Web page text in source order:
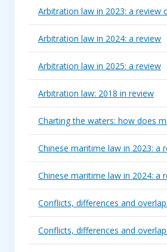
Arbitration law in 2023: a review
Arbitration law in 2024: a review
Arbitration law in 2025: a review
Arbitration law: 2018 in review
Charting the waters: how does
Chinese maritime law in 2023: a
Chinese maritime law in 2024: a
Conflicts, differences and
Conflicts, differences and